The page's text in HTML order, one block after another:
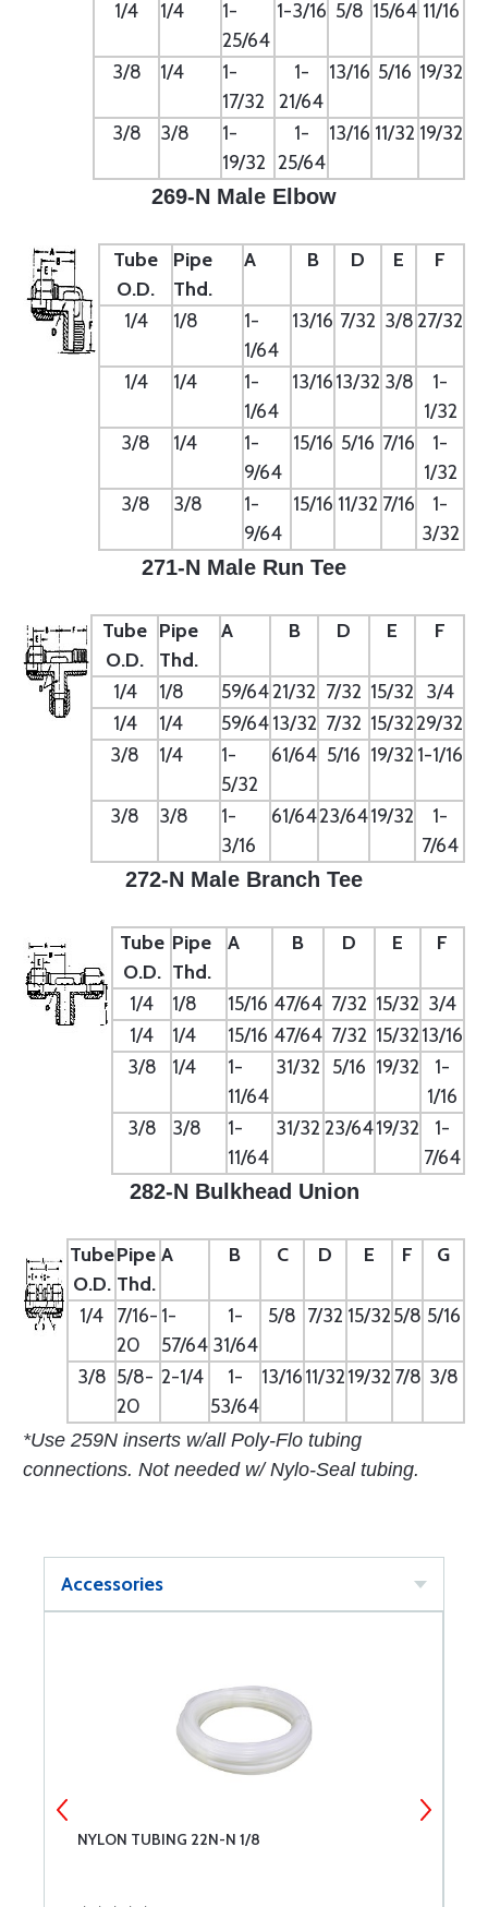
1/4 1/4
1-
25/64
1-3/16 5/8 15/64 11/16
3/8 1/4
1-
17/32
1-
21/64
13/16 5/16 19/32
3/8 3/8
1-
19/32
1-
25/64
13/16 11/32 19/32
269-N Male Elbow
Tube
O.D.
Pipe
Thd.
A B D E F
1/4 1/8
1-
1/64
13/16 7/32 3/827/32
1/4 1/4
1-
1/64
13/1613/32 3/8
1-
1/32
3/8
1/4
1-
9/64
15/16 5/16 7/16
1-
1/32
3/8
3/8
1-
9/64
15/16 11/32 7/16
1-
3/32
271-N Male Run Tee
Tube
O.D.
Pipe
Thd.
A B D E F
1/4 1/8 59/6421/32 7/32 15/32 3/4
1/4
1/4 59/6413/32 7/32 15/3229/32
3/8
1/4
1-
5/32
61/64 5/16 19/32 1-1/16
3/8 3/8
1-
3/16
61/6423/6419/32
1-
7/64
272-N Male Branch Tee
Tube
O.D.
Pipe
Thd.
A B D E F
1/4 1/8 15/16 47/64 7/32 15/32 3/4
1/4
1/4 15/16 47/64 7/32 15/3213/16
3/8
1/4
1-
11/64
31/32 5/16 19/32
1-
1/16
3/8
3/8
1-
11/64
31/32 23/6419/32
1-
7/64
282-N Bulkhead Union
Tube
O.D.
Pipe
Thd.
A B C D E F G
1/4 7/16-
20
1-
57/64
1-
31/64
5/8 7/32 15/325/8 5/16
3/8 5/8-
20
2-1/4
1-
53/64
13/1611/3219/32 7/8 3/8
*Use 259N inserts w/all Poly-Flo tubing
connections. Not needed w/ Nylo-Seal tubing.
Accessories
NYLON TUBING 22N-N 1/8